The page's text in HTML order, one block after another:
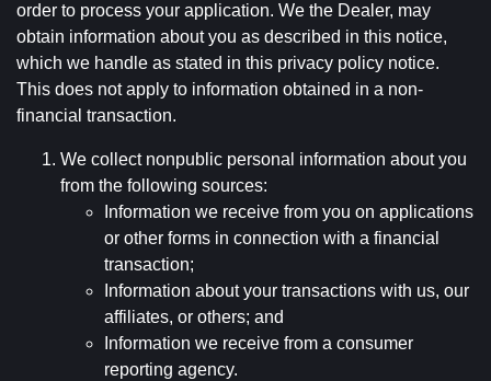
order to process your application. We the Dealer, may
obtain information about you as described in this notice,
which we handle as stated in this privacy policy notice.
This does not apply to information obtained in a non-
financial transaction.
We collect nonpublic personal information about you
from the following sources:
Information we receive from you on applications
or other forms in connection with a financial
transaction;
Information about your transactions with us, our
affiliates, or others; and
Information we receive from a consumer
reporting agency.